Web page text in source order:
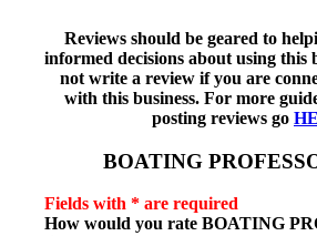
Reviews should be geared to
informed decisions about using this
not write a review if you are
with this business. For more
posting reviews go
BOATING
Fields with * are required
How would you rate BOATING